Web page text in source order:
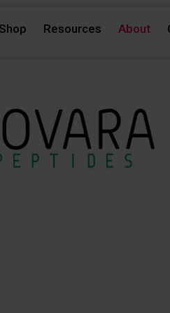
Shop Resources About